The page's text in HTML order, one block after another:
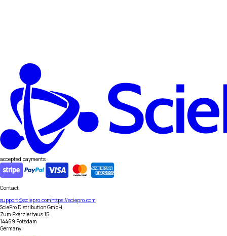
accepted payments
Contact
support@sciepro.comhttps://sciepro.com
SciePro Distribution GmbH
Zum Exerzierhaus 15
14469 Potsdam
Germany